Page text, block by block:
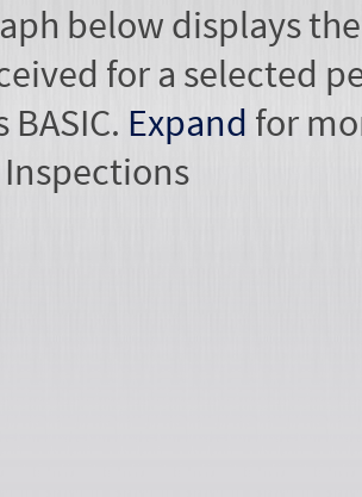
below displays
for a selected
Expand for
Inspections